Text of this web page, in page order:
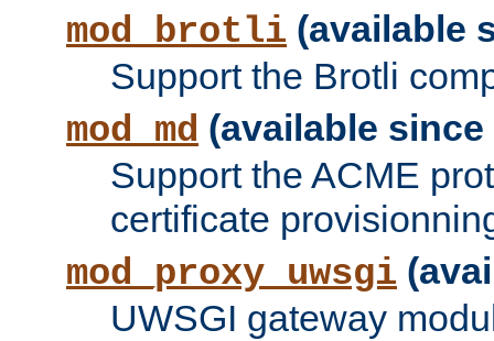
mod_brotli (available
Support the Brotli
mod_md (available since
Support the ACME
certificate
mod_proxy_uwsgi
UWSGI gateway